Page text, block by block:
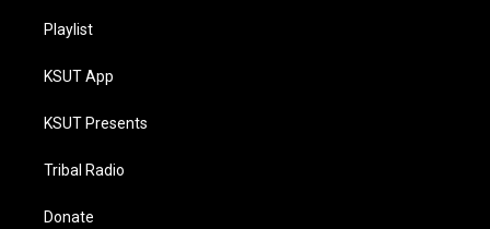
Playlist
KSUT App
KSUT Presents
Tribal Radio
Donate